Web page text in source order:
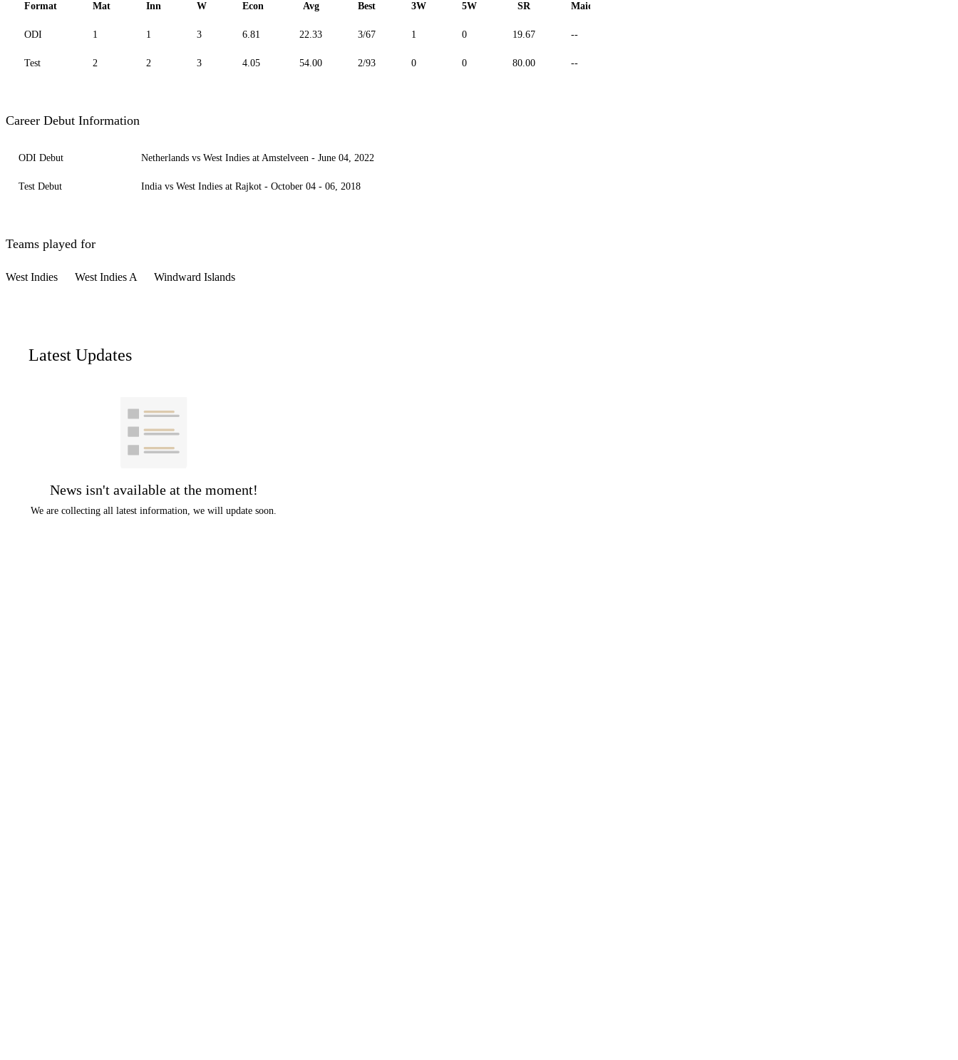
Format Mat Inn W Econ Avg Best 3W 5W SR Maiden
ODI 1 1 3 6.81 22.33 3/67 1 0 19.67 --
Test 2 2 3 4.05 54.00 2/93 0 0 80.00 --
Career Debut Information
ODI Debut Netherlands vs West Indies at Amstelveen - June 04, 2022
Test Debut India vs West Indies at Rajkot - October 04 - 06, 2018
Teams played for
West Indies West Indies A Windward Islands
Latest Updates
News isn't available at the moment!
We are collecting all latest information, we will update soon.